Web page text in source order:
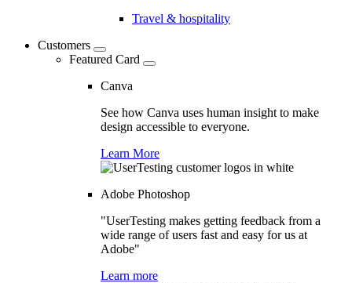
Travel & hospitality
Customers
Featured Card
Canva
See how Canva uses human insight to make
design accessible to everyone.
Learn More
Adobe Photoshop
"UserTesting makes getting feedback from a
wide range of users fast and easy for us at
Adobe"
Learn more